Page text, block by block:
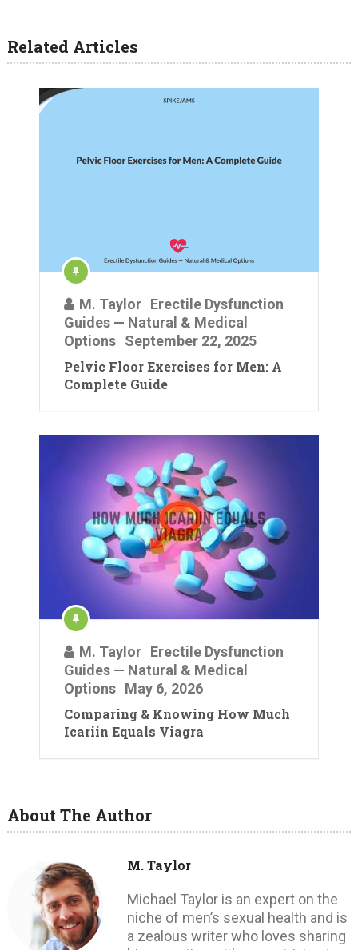
Related Articles
M. Taylor Erectile Dysfunction
Guides — Natural & Medical
Options September 22, 2025
Pelvic Floor Exercises for Men: A
Complete Guide
M. Taylor Erectile Dysfunction
Guides — Natural & Medical
Options May 6, 2026
Comparing & Knowing How Much
Icariin Equals Viagra
About The Author
M. Taylor
Michael Taylor is an expert on the
niche of men’s sexual health and is
a zealous writer who loves sharing